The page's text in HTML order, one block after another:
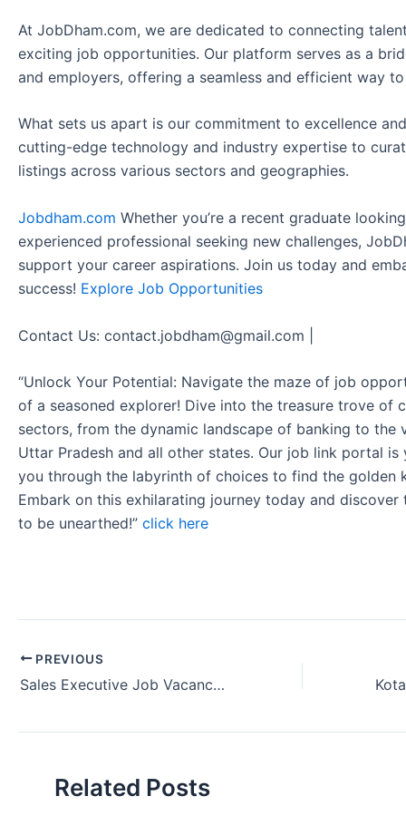
At JobDham.com, we are dedicated to connecting
exciting job opportunities. Our platform serves as a
and employers, offering a seamless and efficient way
What sets us apart is our commitment to excellence
cutting-edge technology and industry expertise to
listings across various sectors and geographies.
Jobdham.com Whether you’re a recent graduate
experienced professional seeking new challenges,
support your career aspirations. Join us today and
success! Explore Job Opportunities
Contact Us: contact.jobdham@gmail.com |
“Unlock Your Potential: Navigate the maze of job
of a seasoned explorer! Dive into the treasure trove of
sectors, from the dynamic landscape of banking to the
Uttar Pradesh and all other states. Our job link portal is
you through the labyrinth of choices to find the golden
Embark on this exhilarating journey today and discover
to be unearthed!” click here
PREVIOUS
Sales Executive Job Vacancy Kotak Bank in Cuttack Odisha, India 2024
Related Posts